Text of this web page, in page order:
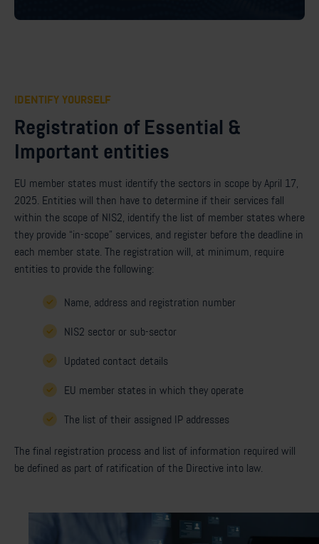
IDENTIFY YOURSELF
Registration of Essential &
Important entities
EU member states must identify the sectors in scope by April 17,
2025. Entities will then have to determine if their services fall
within the scope of NIS2, identify the list of member states where
they provide “in-scope” services, and register before the deadline in
each member state. The registration will, at minimum, require
entities to provide the following:
Name, address and registration number
NIS2 sector or sub-sector
Updated contact details
EU member states in which they operate
The list of their assigned IP addresses
The final registration process and list of information required will
be defined as part of ratification of the Directive into law.